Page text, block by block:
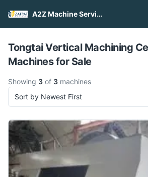
A2Z Machine Services
Pull to refresh
Tongtai Vertical Machining
Machines for Sale
Showing 3 of 3 machines
Sort by Newest First